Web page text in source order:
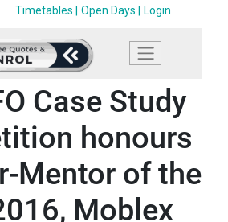
Timetables | Open Days | Login
Case Study
honours
Mentor of the
Moblex